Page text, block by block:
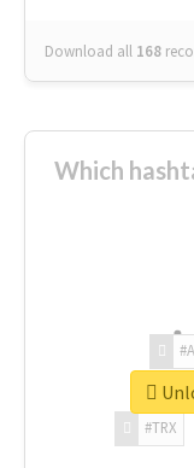
Download all 168
Which
#TRX